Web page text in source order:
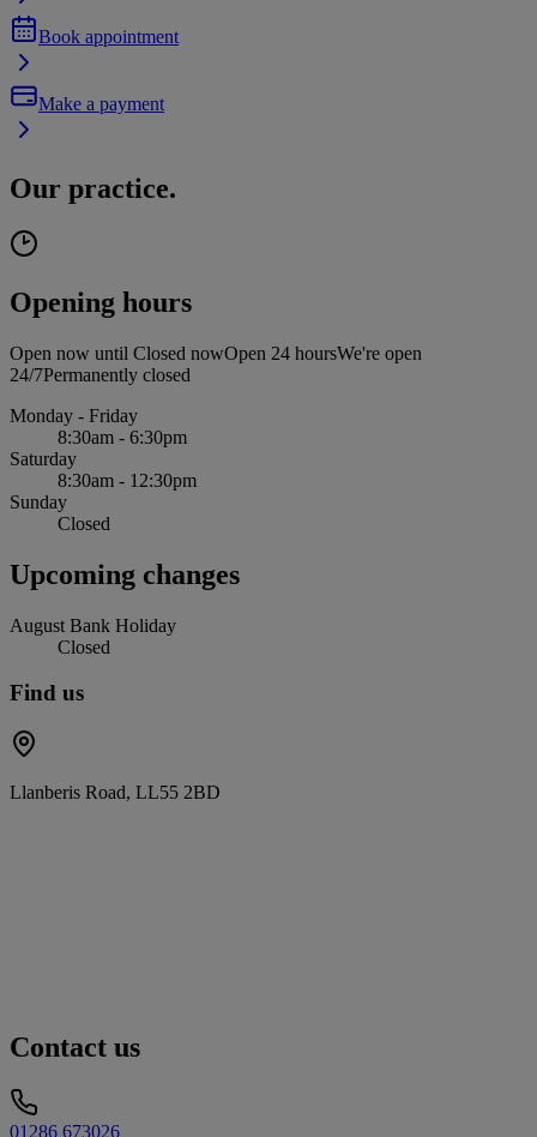
Book appointment
Make a payment
Our practice.
Opening hours
Open now until Closed nowOpen 24 hoursWe're open
24/7Permanently closed
Monday - Friday
8:30am - 6:30pm
Saturday
8:30am - 12:30pm
Sunday
Closed
Upcoming changes
August Bank Holiday
Closed
Find us
Llanberis Road, LL55 2BD
Contact us
01286 673026